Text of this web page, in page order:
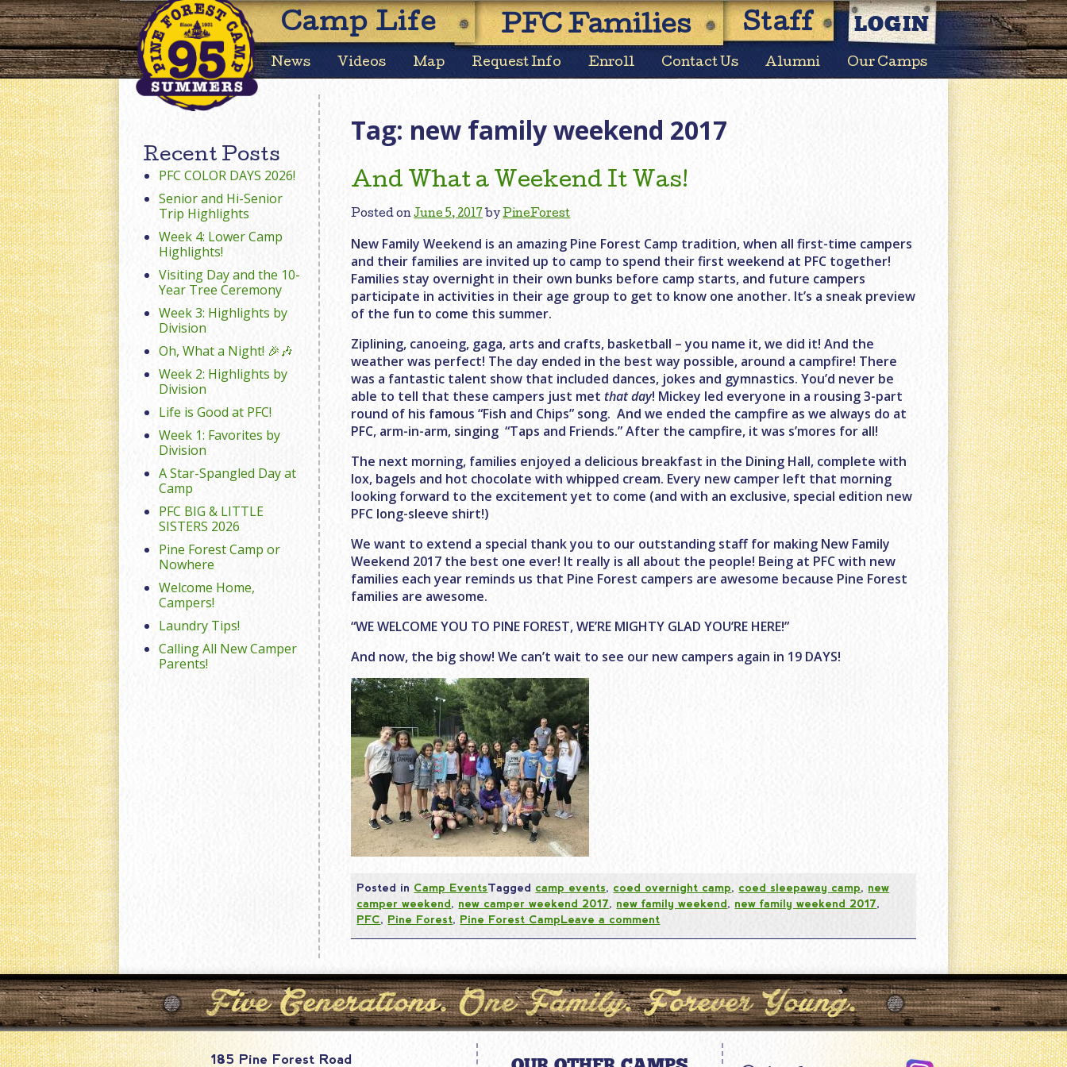
Skip
to
content
Camp Life PFC Families Staff LOGIN
News Videos Map Request Info Enroll Contact Us Alumni Our Camps
Tag: new family weekend 2017
And What a Weekend It Was!
Posted onJune 5, 2017 byPineForest
New Family Weekend is an amazing Pine Forest Camp tradition, when all first-time campers
and their families are invited up to camp to spend their first weekend at PFC together!
Families stay overnight in their own bunks before camp starts, and future campers
participate in activities in their age group to get to know one another. It’s a sneak preview
of the fun to come this summer.
Ziplining, canoeing, gaga, arts and crafts, basketball – you name it, we did it! And the
weather was perfect! The day ended in the best way possible, around a campfire! There
was a fantastic talent show that included dances, jokes and gymnastics. You’d never be
able to tell that these campers just metthat day! Mickey led everyone in a rousing 3-part
round of his famous “Fish and Chips” song. And we ended the campfire as we always do at
PFC, arm-in-arm, singing “Taps and Friends.” After the campfire, it was s’mores for all!
The next morning, families enjoyed a delicious breakfast in the Dining Hall, complete with
lox, bagels and hot chocolate with whipped cream. Every new camper left that morning
looking forward to the excitement yet to come (and with an exclusive, special edition new
PFC long-sleeve shirt!)
We want to extend a special thank you to our outstanding staff for making New Family
Weekend 2017 the best one ever! It really is all about the people! Being at PFC with new
families each year reminds us that Pine Forest campers are awesome because Pine Forest
families are awesome.
“WE WELCOME YOU TO PINE FOREST, WE’RE MIGHTY GLAD YOU’RE HERE!”
And now, the big show! We can’t wait to see our new campers again in 19 DAYS!
Posted in Camp EventsTagged camp events, coed overnight camp, coed sleepaway camp, new
camper weekend, new camper weekend 2017, new family weekend, new family weekend 2017,
PFC, Pine Forest, Pine Forest CampLeave a comment
Recent Posts
PFC COLOR DAYS 2026!
Senior and Hi-Senior
Trip Highlights
Week 4: Lower Camp
Highlights!
Visiting Day and the 10-
Year Tree Ceremony
Week 3: Highlights by
Division
Oh, What a Night! 🎉🎶
Week 2: Highlights by
Division
Life is Good at PFC!
Week 1: Favorites by
Division
A Star-Spangled Day at
Camp
PFC BIG & LITTLE
SISTERS 2026
Pine Forest Camp or
Nowhere
Welcome Home,
Campers!
Laundry Tips!
Calling All New Camper
Parents!
185 Pine Forest Road